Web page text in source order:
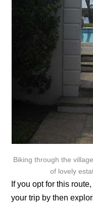
Biking through the
of lovely
If you opt for this
your trip by then